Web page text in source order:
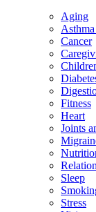
Aging
Cancer
Fitness
Heart
Joints
Sleep
Stress